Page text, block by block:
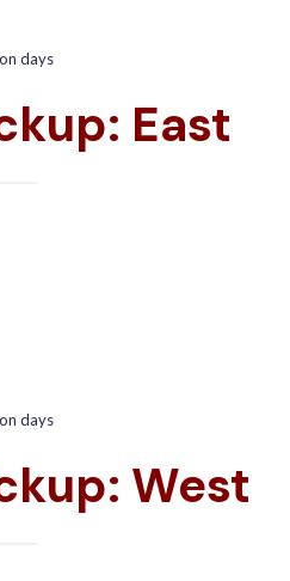
days
East
days
West